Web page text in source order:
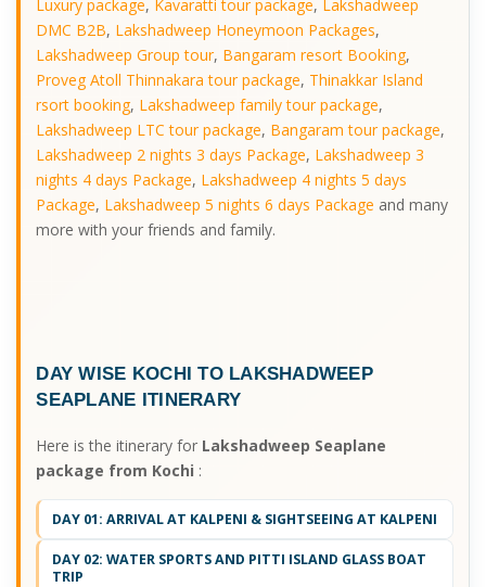
Luxury package, Kavaratti tour package, Lakshadweep
DMC B2B, Lakshadweep Honeymoon Packages,
Lakshadweep Group tour, Bangaram resort Booking,
Proveg Atoll Thinnakara tour package, Thinakkar Island
rsort booking, Lakshadweep family tour package,
Lakshadweep LTC tour package, Bangaram tour package,
Lakshadweep 2 nights 3 days Package, Lakshadweep 3
nights 4 days Package, Lakshadweep 4 nights 5 days
Package, Lakshadweep 5 nights 6 days Package and many
more with your friends and family.
DAY WISE KOCHI TO LAKSHADWEEP
SEAPLANE ITINERARY
Here is the itinerary for Lakshadweep Seaplane
package from Kochi :
DAY 01: ARRIVAL AT KALPENI & SIGHTSEEING AT KALPENI
DAY 02: WATER SPORTS AND PITTI ISLAND GLASS BOAT
TRIP